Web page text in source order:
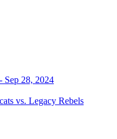
vs. Legacy Rebels